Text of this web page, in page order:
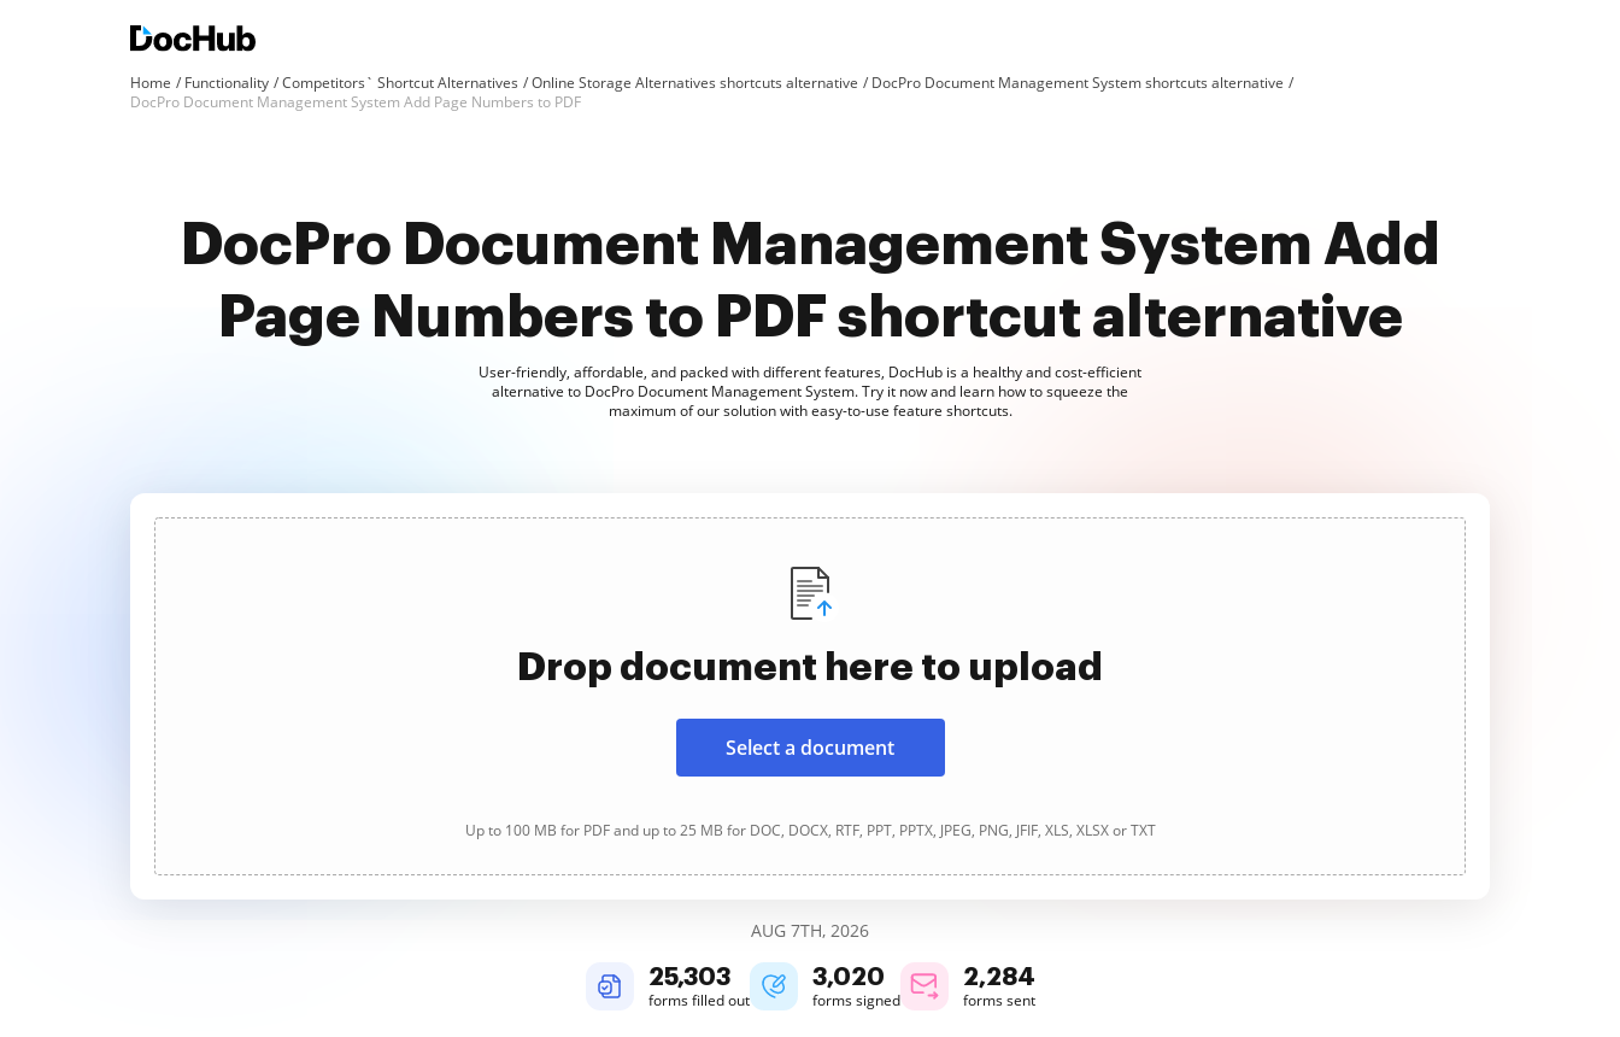
Home Functionality Competitors` Shortcut Alternatives Online Storage Alternatives shortcuts alternative
DocPro Document Management System shortcuts alternative
DocPro Document Management System Add Page Numbers to PDF
DocPro Document Management System Add
Page Numbers to PDF shortcut alternative
User-friendly, affordable, and packed with different features, DocHub is a healthy and cost-efficient
alternative to DocPro Document Management System. Try it now and learn how to squeeze the
maximum of our solution with easy-to-use feature shortcuts.
Drop document here to upload
Select a document
Up to 100 MB for PDF and up to 25 MB for DOC, DOCX, RTF, PPT, PPTX, JPEG, PNG, JFIF, XLS, XLSX or TXT
AUG 7TH, 2026
25,303
forms filled out
3,021
forms signed
2,284
forms sent